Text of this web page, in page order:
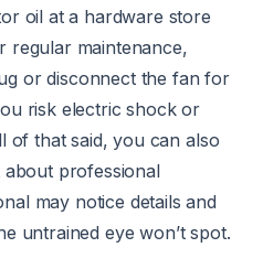
oil at a hardware store
regular maintenance,
or disconnect the fan for
risk electric shock or
of that said, you can also
professional
may notice details and
untrained eye won’t spot.